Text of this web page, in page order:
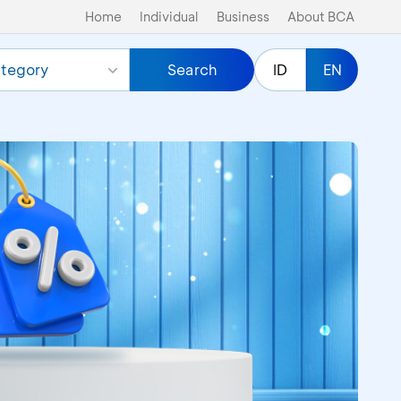
Home Individual Business About BCA
Search ID EN